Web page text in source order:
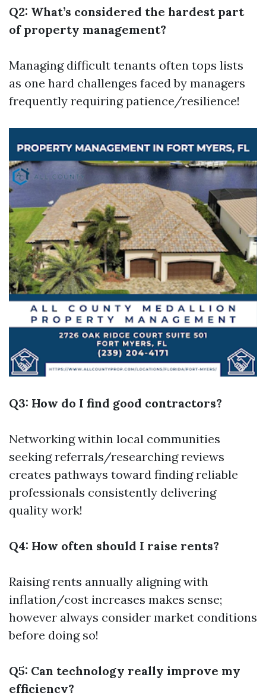
Q2: What’s considered the hardest part
of property management?
Managing difficult tenants often tops lists
as one hard challenges faced by managers
frequently requiring patience/resilience!
Q3: How do I find good contractors?
Networking within local communities
seeking referrals/researching reviews
creates pathways toward finding reliable
professionals consistently delivering
quality work!
Q4: How often should I raise rents?
Raising rents annually aligning with
inflation/cost increases makes sense;
however always consider market conditions
before doing so!
Q5: Can technology really improve my
efficiency?